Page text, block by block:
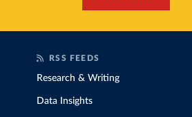
RSS FEEDS
Research & Writing
Data Insights